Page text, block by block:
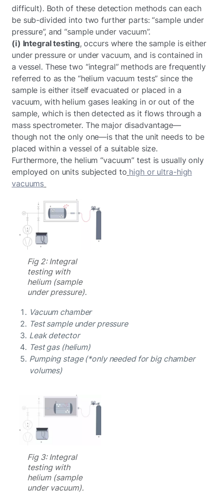
difficult). Both of these detection methods can each
be sub-divided into two further parts: “sample under
pressure”, and “sample under vacuum”.
(i) Integral testing, occurs where the sample is either
under pressure or under vacuum, and is contained in
a vessel. These two “integral” methods are frequently
referred to as the “helium vacuum tests” since the
sample is either itself evacuated or placed in a
vacuum, with helium gases leaking in or out of the
sample, which is then detected as it flows through a
mass spectrometer. The major disadvantage—
though not the only one—is that the unit needs to be
placed within a vessel of a suitable size.
Furthermore, the helium “vacuum” test is usually only
employed on units subjected to high or ultra-high
vacuums
Fig 2: Integral
testing with
helium (sample
under pressure).
Vacuum chamber
Test sample under pressure
Leak detector
Test gas (helium)
Pumping stage (*only needed for big chamber
volumes)
Fig 3: Integral
testing with
helium (sample
under vacuum).